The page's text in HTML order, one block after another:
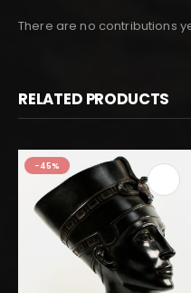
There are no contributions
RELATED PRODUCTS
-45%